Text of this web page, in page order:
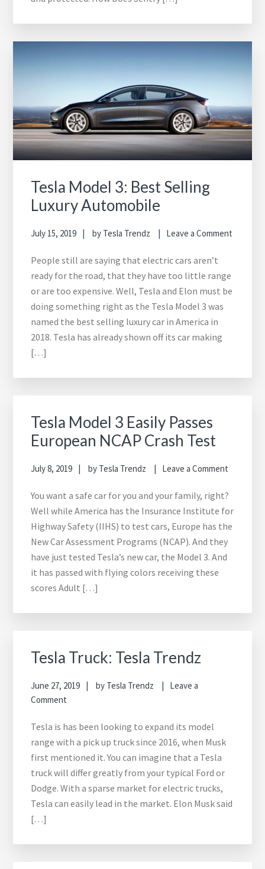
Tesla Model 3: Best Selling
Luxury Automobile
July 15, 2019 by Tesla Trendz Leave a Comment
People still are saying that electric cars aren’t
ready for the road, that they have too little range
or are too expensive. Well, Tesla and Elon must be
doing something right as the Tesla Model 3 was
named the best selling luxury car in America in
2018. Tesla has already shown off its car making
[…]
Tesla Model 3 Easily Passes
European NCAP Crash Test
July 8, 2019 by Tesla Trendz Leave a Comment
You want a safe car for you and your family, right?
Well while America has the Insurance Institute for
Highway Safety (IIHS) to test cars, Europe has the
New Car Assessment Programs (NCAP). And they
have just tested Tesla’s new car, the Model 3. And
it has passed with flying colors receiving these
scores Adult […]
Tesla Truck: Tesla Trendz
June 27, 2019 by Tesla Trendz
Leave a
Comment
Tesla is has been looking to expand its model
range with a pick up truck since 2016, when Musk
first mentioned it. You can imagine that a Tesla
truck will differ greatly from your typical Ford or
Dodge. With a sparse market for electric trucks,
Tesla can easily lead in the market. Elon Musk said
[…]